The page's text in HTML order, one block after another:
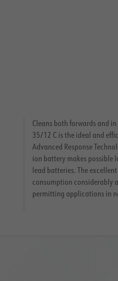
Cleans both forwards and
35/12 C is the ideal and
Advanced Response
ion battery makes possible
lead batteries. The
consumption considerably
permitting applications in